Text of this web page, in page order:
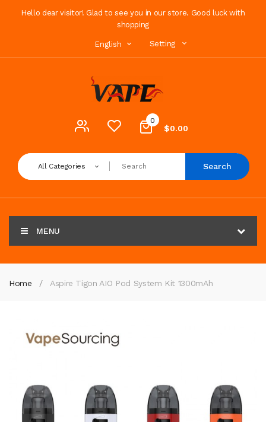
Hello dear visitor! Glad to see you in our store. Good luck with
shopping
English Setting
0
$0.00
All Categories Search
MENU
Home Aspire Tigon AIO Pod System Kit 1300mAh